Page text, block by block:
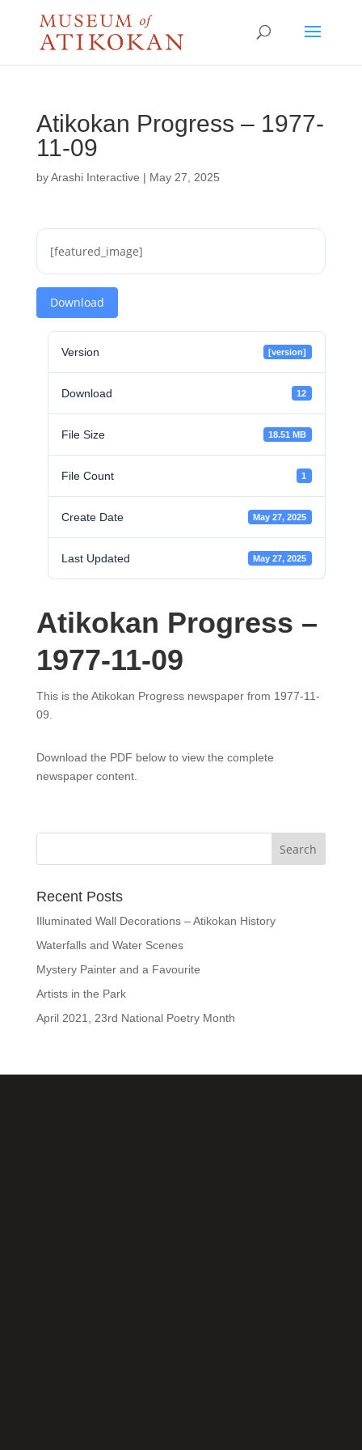
Atikokan Progress – 1977-
11-09
byArashi Interactive | May 27, 2025
[featured_image]
Download
Version [version]
Download 12
File Size 18.51 MB
File Count 1
Create Date May 27, 2025
Last Updated May 27, 2025
Atikokan Progress –
1977-11-09
This is the Atikokan Progress newspaper from 1977-11-
09.
Download the PDF below to view the complete
newspaper content.
Recent Posts
Illuminated Wall Decorations – Atikokan History
Waterfalls and Water Scenes
Mystery Painter and a Favourite
Artists in the Park
April 2021, 23rd National Poetry Month